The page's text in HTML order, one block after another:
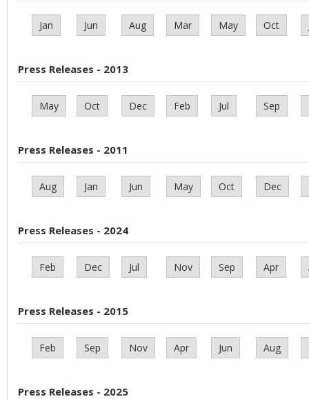
Jan Jun Aug Mar May Oct
Press Releases - 2013
May Oct Dec Feb Jul Sep
Press Releases - 2011
Aug Jan Jun May Oct Dec
Press Releases - 2024
Feb Dec Jul Nov Sep Apr
Press Releases - 2015
Feb Sep Nov Apr Jun Aug
Press Releases - 2025